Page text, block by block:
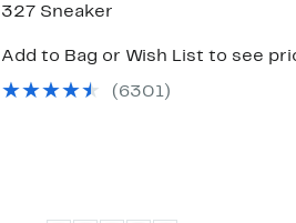
327 Sneaker
Add to Bag or Wish List to see
(6301)